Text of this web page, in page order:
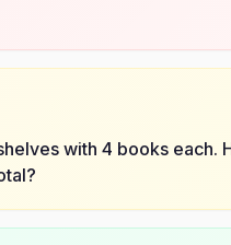
with 4 books each.